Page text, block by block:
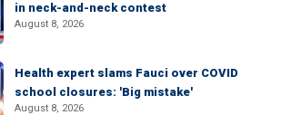
in neck-and-neck contest
August 8, 2026
Health expert slams Fauci over COVID
school closures: 'Big mistake'
August 8, 2026